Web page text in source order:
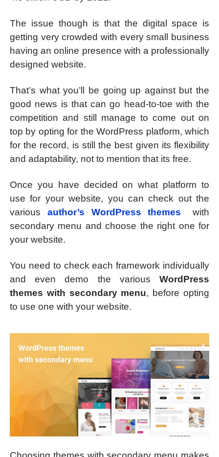
The issue though is that the digital space is
getting very crowded with every small business
having an online presence with a professionally
designed website.
That’s what you’ll be going up against but the
good news is that can go head-to-toe with the
competition and still manage to come out on
top by opting for the WordPress platform, which
for the record, is still the best given its flexibility
and adaptability, not to mention that its free.
Once you have decided on what platform to
use for your website, you can check out the
various author’s WordPress themes
with
secondary menu and choose the right one for
your website.
You need to check each framework individually
and even demo the various WordPress
themes with secondary menu, before opting
to use one with your website.